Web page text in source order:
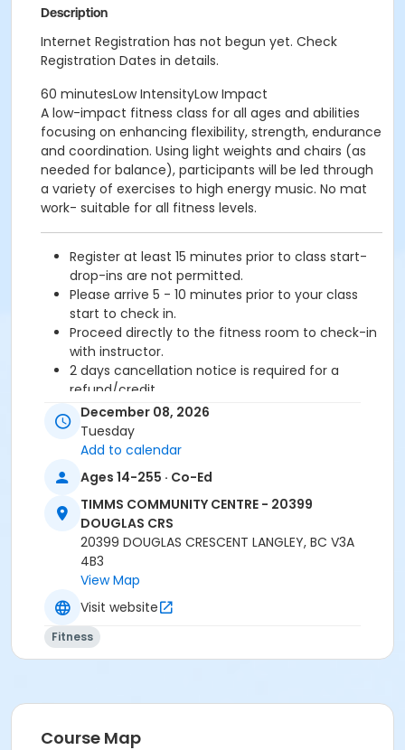
Description
Internet Registration has not begun yet. Check
Registration Dates in details.
60 minutesLow IntensityLow Impact
A low-impact fitness class for all ages and abilities
focusing on enhancing flexibility, strength, endurance
and coordination. Using light weights and chairs (as
needed for balance), participants will be led through
a variety of exercises to high energy music. No mat
work- suitable for all fitness levels.
Register at least 15 minutes prior to class start-
drop-ins are not permitted.
Please arrive 5 - 10 minutes prior to your class
start to check in.
Proceed directly to the fitness room to check-in
with instructor.
2 days cancellation notice is required for a
refund/credit.
Age Category
Location
TCC - FITNESS - PAOLELLA ROOM at TIMMS
COMMUNITY CENTRE - 20399 DOUGLAS CRS
Instructor
December 08, 2026
Tuesday
Add to calendar
Ages 14-255 · Co-Ed
TIMMS COMMUNITY CENTRE - 20399
DOUGLAS CRS
20399 DOUGLAS CRESCENT LANGLEY, BC V3A
4B3
View Map
Visit website
Fitness
Course Map